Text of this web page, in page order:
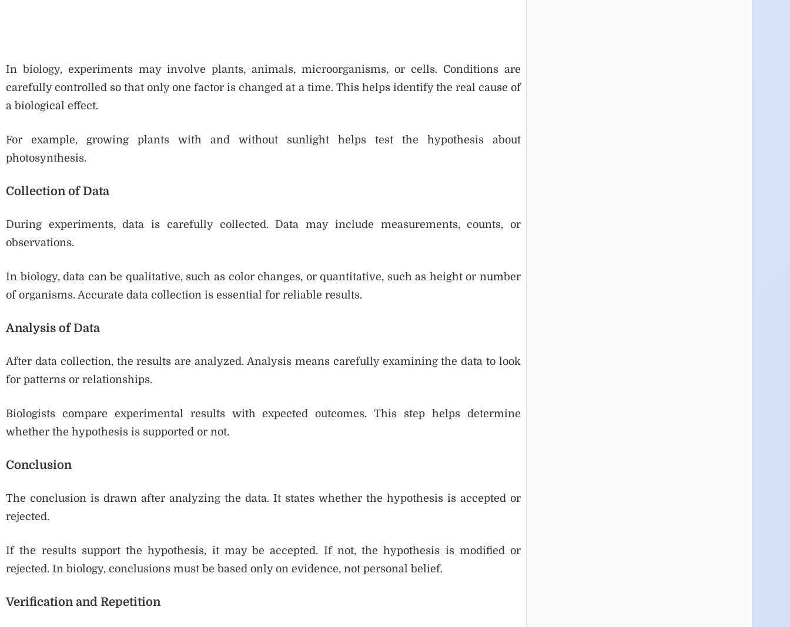
In biology, experiments may involve plants, animals, microorganisms, or cells. Conditions are
carefully controlled so that only one factor is changed at a time. This helps identify the real cause of
a biological effect.
For example, growing plants with and without sunlight helps test the hypothesis about
photosynthesis.
Collection of Data
During experiments, data is carefully collected. Data may include measurements, counts, or
observations.
In biology, data can be qualitative, such as color changes, or quantitative, such as height or number
of organisms. Accurate data collection is essential for reliable results.
Analysis of Data
After data collection, the results are analyzed. Analysis means carefully examining the data to look
for patterns or relationships.
Biologists compare experimental results with expected outcomes. This step helps determine
whether the hypothesis is supported or not.
Conclusion
The conclusion is drawn after analyzing the data. It states whether the hypothesis is accepted or
rejected.
If the results support the hypothesis, it may be accepted. If not, the hypothesis is modified or
rejected. In biology, conclusions must be based only on evidence, not personal belief.
Verification and Repetition